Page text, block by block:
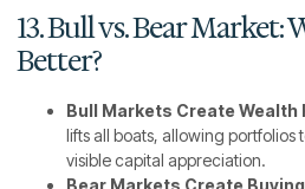
13. Bull vs. Bear Market:
Better?
Bull Markets Create Wealth
lifts all boats, allowing portfolios
visible capital appreciation.